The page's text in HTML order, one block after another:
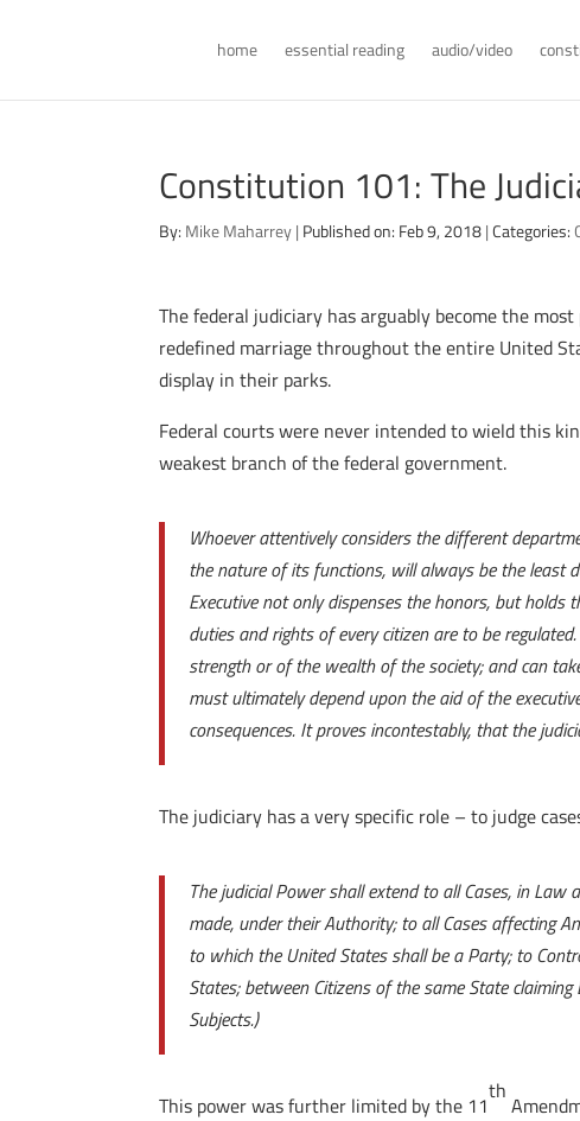
home essential reading audio/video
Constitution 101: The
By: Mike Maharrey| Published on: Feb 9, 2018| Categories:
The federal judiciary has arguably become the
redefined marriage throughout the entire United
display in their parks.
Federal courts were never intended to wield this
weakest branch of the federal government.
Whoever attentively considers the different
the nature of its functions, will always be the least
Executive not only dispenses the honors, but
duties and rights of every citizen are to be
strength or of the wealth of the society; and can
must ultimately depend upon the aid of the
consequences. It proves incontestably, that the
The judiciary has a very specific role – to judge
The judicial Power shall extend to all Cases, in
made, under their Authority; to all Cases affecting
to which the United States shall be a Party; to
States; between Citizens of the same State
Subjects.)
This power was further limited by the 11
th